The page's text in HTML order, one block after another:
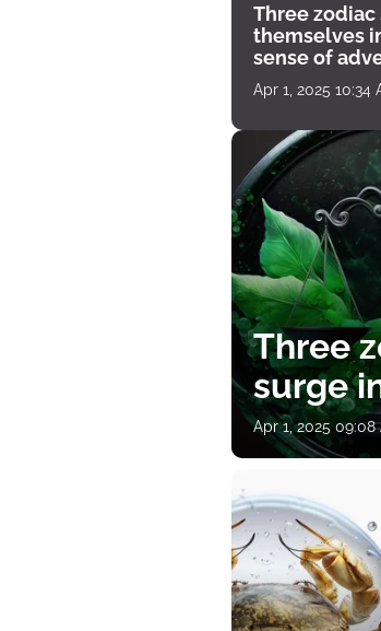
Three
themselves
sense of
horoscope
Apr 1, 2025 10:34
Three
surge
Apr 1, 2025 09:08